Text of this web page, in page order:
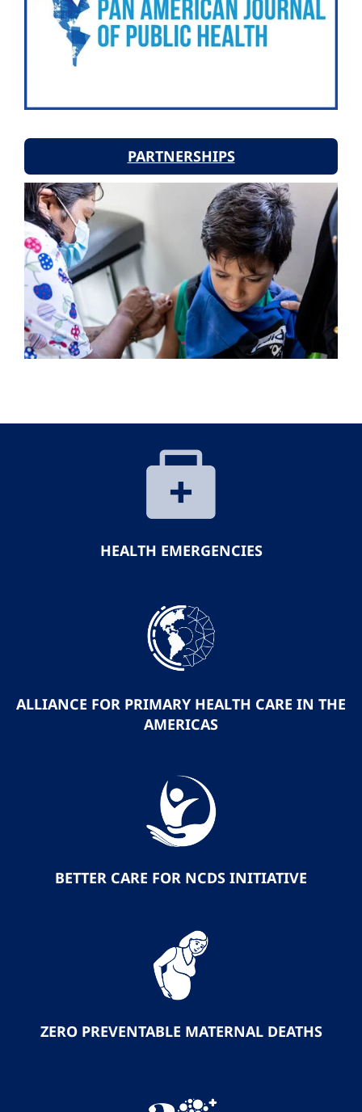
PARTNERSHIPS
HEALTH EMERGENCIES
ALLIANCE FOR PRIMARY HEALTH CARE IN THE
AMERICAS
BETTER CARE FOR NCDS INITIATIVE
ZERO PREVENTABLE MATERNAL DEATHS